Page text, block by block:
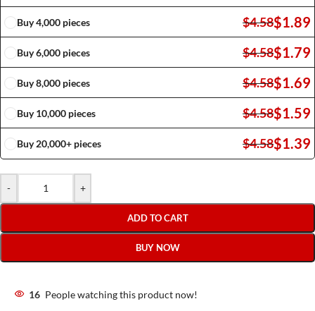
Buy 4,000 pieces $4.58$1.89
Buy 6,000 pieces $4.58$1.79
Buy 8,000 pieces $4.58$1.69
Buy 10,000 pieces $4.58$1.59
Buy 20,000+ pieces $4.58$1.39
- +
ADD TO CART
BUY NOW
16 People watching this product now!